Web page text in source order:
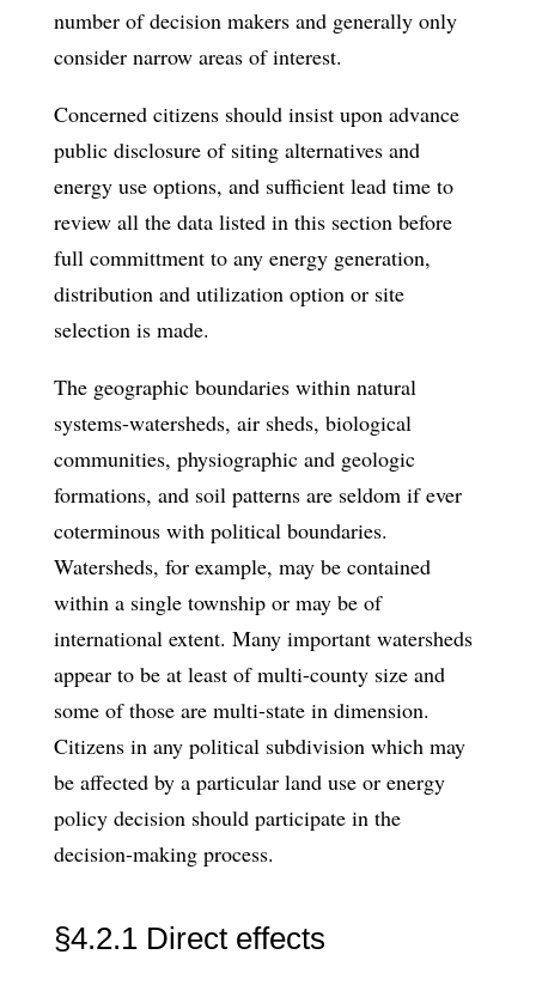
number of decision­ makers and generally only
consider narrow areas of interest.
Concerned citizens should insist upon advance
public disclosure of siting alter­natives and
energy use options, and sufficient lead time to
review all the data listed in this section before
full committment to any energy generation,
distribution and utilization option or site
selection is made.
The geographic boundaries within natural
systems-watersheds, air sheds, biological
communities, physiographic and geologic
formations, and soil patterns­ are seldom if ever
coterminous with political boundaries.
Watersheds, for example, may be contained
within a single township or may be of
international extent. Many important watersheds
appear to be at least of multi-county size and
some of those are multi-state in dimension.
Citizens in any political subdivision which may
be affected by a particular land use or energy
policy decision should participate in the
decision-making process.
§4.2.1 Direct effects